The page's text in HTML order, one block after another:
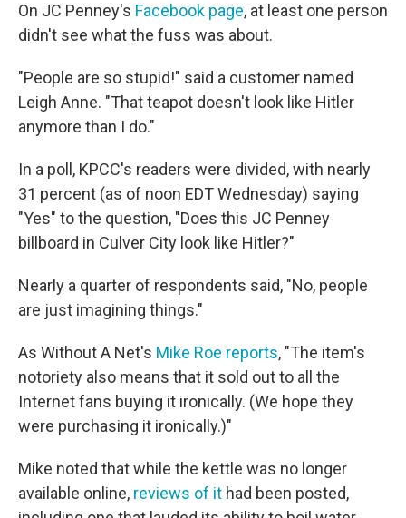
On JC Penney's Facebook page, at least one person
didn't see what the fuss was about.
"People are so stupid!" said a customer named
Leigh Anne. "That teapot doesn't look like Hitler
anymore than I do."
In a poll, KPCC's readers were divided, with nearly
31 percent (as of noon EDT Wednesday) saying
"Yes" to the question, "Does this JC Penney
billboard in Culver City look like Hitler?"
Nearly a quarter of respondents said, "No, people
are just imagining things."
As Without A Net's Mike Roe reports, "The item's
notoriety also means that it sold out to all the
Internet fans buying it ironically. (We hope they
were purchasing it ironically.)"
Mike noted that while the kettle was no longer
available online, reviews of it had been posted,